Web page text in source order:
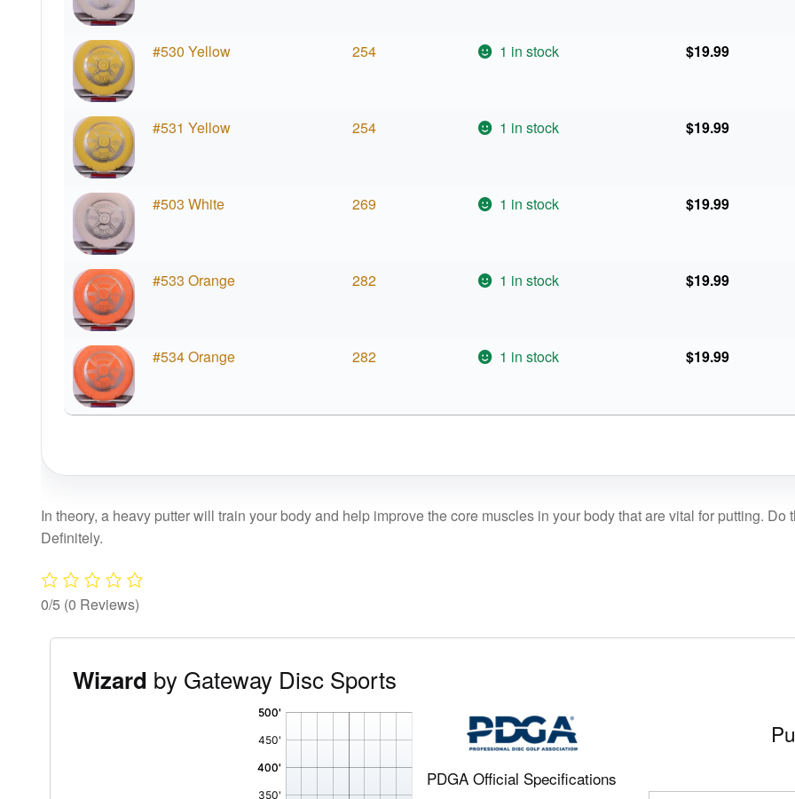
#530 Yellow 254 1 in stock $19.99
#531 Yellow 254 1 in stock $19.99
#503 White 269 1 in stock $19.99
#533 Orange 282 1 in stock $19.99
#534 Orange 282 1 in stock $19.99
In theory, a heavy putter will train your body and help improve the core muscles in your body that are vital for putting.
Definitely.
0/5 (0 Reviews)
Wizard by Gateway Disc Sports
PDGA Official Specifications